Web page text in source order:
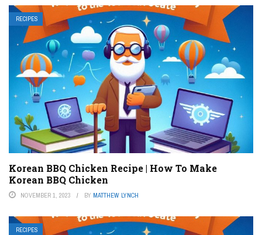
RECIPES
Korean BBQ Chicken Recipe | How To Make
Korean BBQ Chicken
NOVEMBER 1, 2023 BY MATTHEW LYNCH
RECIPES